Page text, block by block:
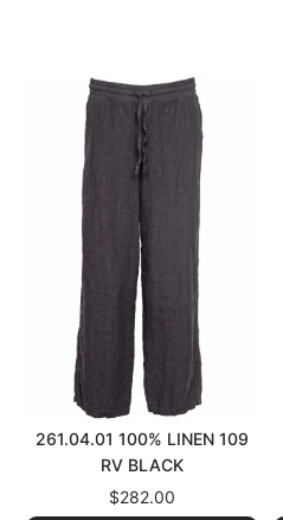
261.04.01 100% LINEN 109
RV BLACK
$282.00